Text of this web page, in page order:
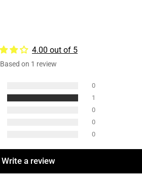
4.00 out of 5
Based on 1 review
0
1
0
0
0
Write a review